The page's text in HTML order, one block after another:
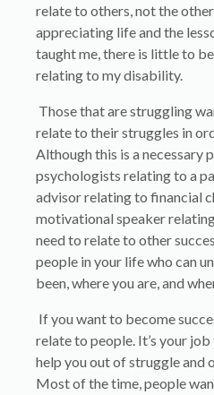
relate to others, not the
appreciating life and the
taught me, there is little to
relating to my disability.
Those that are struggling
relate to their struggles in
Although this is a necessary
psychologists relating to a
advisor relating to financial
motivational speaker
need to relate to other
people in your life who can
been, where you are, and
If you want to become
relate to people. It’s your
help you out of struggle and
Most of the time, people